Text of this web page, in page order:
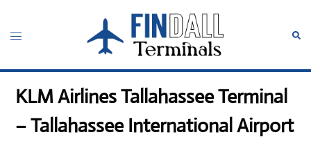
content
Toggle
KLM Airlines Tallahassee Terminal
– Tallahassee International Airport